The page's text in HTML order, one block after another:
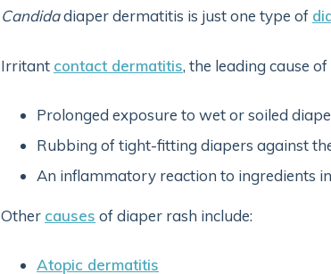
Candidadiaper dermatitis is just one type of
Irritant contact dermatitis, the leading cause
Prolonged exposure to wet or soiled
Rubbing of tight-fitting diapers against
An inflammatory reaction to ingredients
Other causes of diaper rash include:
Atopic dermatitis